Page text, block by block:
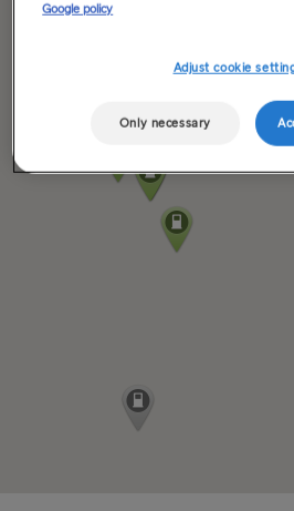
Google policy
Adjust cookie
Only necessary